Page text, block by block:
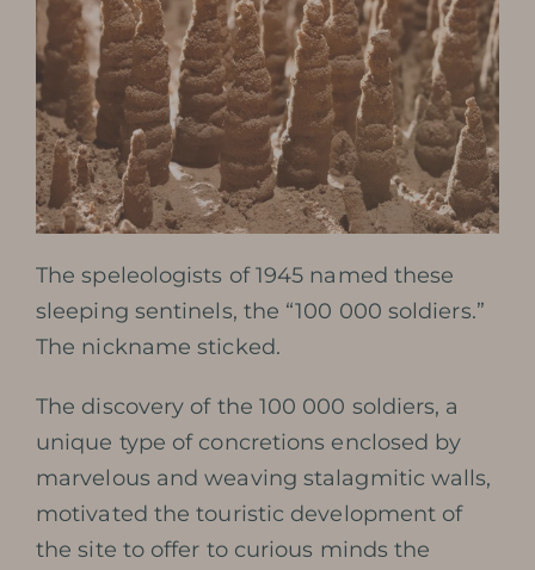
The speleologists of 1945 named these
sleeping sentinels, the “100 000 soldiers.”
The nickname sticked.
The discovery of the 100 000 soldiers, a
unique type of concretions enclosed by
marvelous and weaving stalagmitic walls,
motivated the touristic development of
the site to offer to curious minds the